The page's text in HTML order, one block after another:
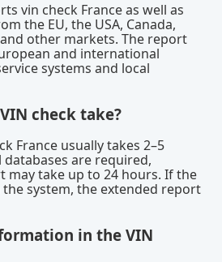
vin check France as well as
the EU, the USA, Canada,
other markets. The report
and international
systems and local
check take?
France usually takes 2–5
are required,
may take up to 24 hours. If the
system, the extended report
in the VIN